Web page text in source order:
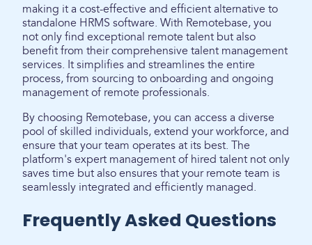
making it a cost-effective and efficient alternative to
standalone HRMS software. With Remotebase, you
not only find exceptional remote talent but also
benefit from their comprehensive talent management
services. It simplifies and streamlines the entire
process, from sourcing to onboarding and ongoing
management of remote professionals.
By choosing Remotebase, you can access a diverse
pool of skilled individuals, extend your workforce, and
ensure that your team operates at its best. The
platform's expert management of hired talent not only
saves time but also ensures that your remote team is
seamlessly integrated and efficiently managed.
Frequently Asked Questions